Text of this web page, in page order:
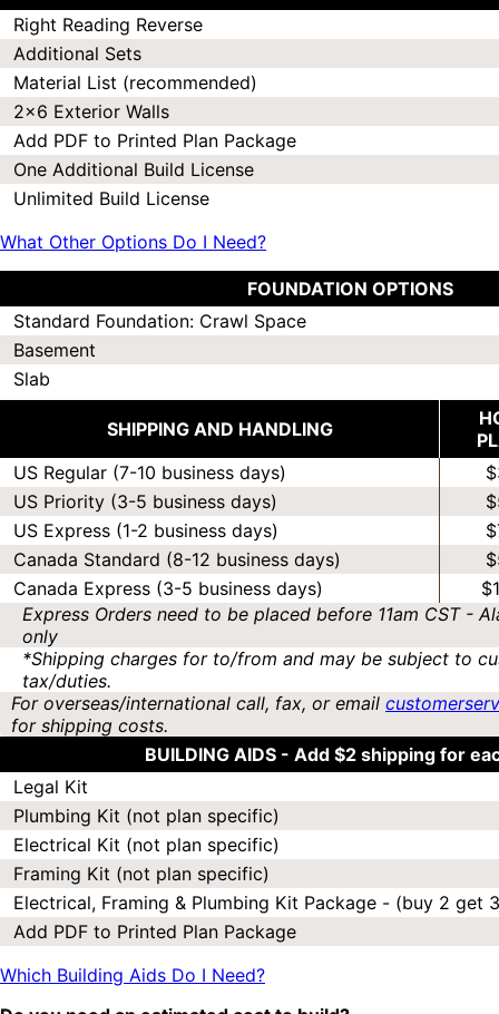
Right Reading Reverse
Additional Sets
Material List (recommended)
2x6 Exterior Walls
Add PDF to Printed Plan Package
One Additional Build License
Unlimited Build License
What Other Options Do I Need?
FOUNDATION OPTIONS
Standard Foundation: Crawl Space
Basement
Slab
SHIPPING AND HANDLING
US Regular (7-10 business days)
US Priority (3-5 business days)
US Express (1-2 business days)
Canada Standard (8-12 business days)
Canada Express (3-5 business days)
Express Orders need to be placed before 11am CST -
only
*Shipping charges for to/from and may be subject to
tax/duties.
For overseas/international call, fax, or email
for shipping costs.
BUILDING AIDS - Add $2 shipping for
Legal Kit
Plumbing Kit (not plan specific)
Electrical Kit (not plan specific)
Framing Kit (not plan specific)
Electrical, Framing & Plumbing Kit Package - (buy 2 get
Add PDF to Printed Plan Package
Which Building Aids Do I Need?